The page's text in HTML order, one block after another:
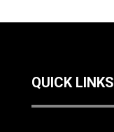
QUICK LINKS